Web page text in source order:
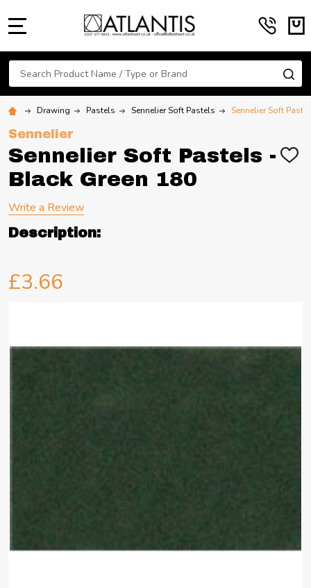
Search
Drawing Pastels Sennelier Soft Pastels Sennelier Soft
Sennelier
Sennelier Soft Pastels -
Black Green 180
ADD
Write a Review
Description:
£3.66